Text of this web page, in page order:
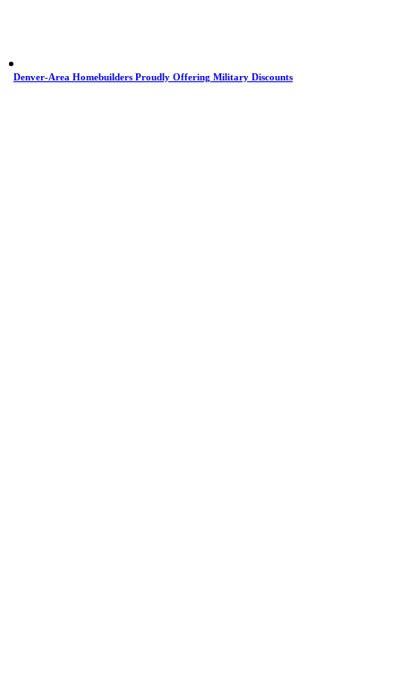
Denver-Area Homebuilders Proudly Offering Military Discounts